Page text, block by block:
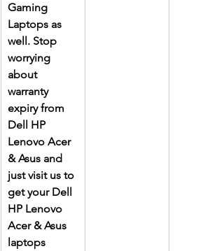
Gaming
Laptops as
well. Stop
worrying
about
warranty
expiry from
Dell HP
Lenovo Acer
& Asus and
just visit us to
get your Dell
HP Lenovo
Acer & Asus
laptops